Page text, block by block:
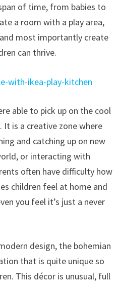
of time, from babies to
a room with a play area,
most importantly create
can thrive.
able to pick up on the cool
It is a creative zone where
and catching up on new
or interacting with
often have difficulty how
children feel at home and
you feel it’s just a never
design, the bohemian
that is quite unique so
This décor is unusual, full